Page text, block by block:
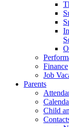
Finance
Job
Parents
Child